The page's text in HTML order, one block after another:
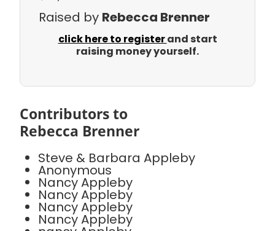
Raised by Rebecca Brenner
click here to registerand start
raising money yourself.
Contributors to
Rebecca Brenner
Steve & Barbara Appleby
Anonymous
Nancy Appleby
Nancy Appleby
Nancy Appleby
Nancy Appleby